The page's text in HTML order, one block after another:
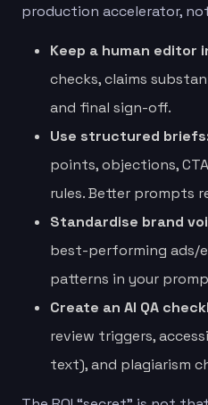
production accelerator,
Keep a human editor
checks, claims
and final sign-off.
Use structured
points, objections,
rules. Better prompts
Standardise brand
best-performing ads/
patterns in your
Create an AI QA
review triggers,
text), and plagiarism